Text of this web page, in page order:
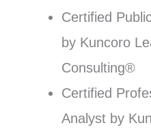
Certified
by Kuncoro
Consulting®
Certified
Analyst by